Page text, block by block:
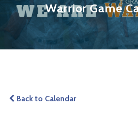
Warrior Game
Back to Calendar